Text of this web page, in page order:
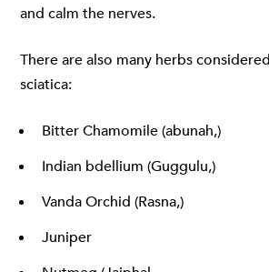
and calm the nerves.
There are also many herbs
sciatica:
Bitter Chamomile (abunah,)
Indian bdellium (Guggulu,)
Vanda Orchid (Rasna,)
Juniper